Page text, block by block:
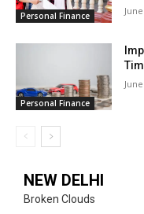
Personal Finance
Personal Finance
NEW DELHI
Broken Clouds